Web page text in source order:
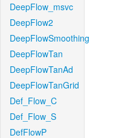
DeepFlow_msvc
DeepFlow2
DeepFlowSmoothing
DeepFlowTan
DeepFlowTanAd
DeepFlowTanGrid
Def_Flow_C
Def_Flow_S
DefFlowP